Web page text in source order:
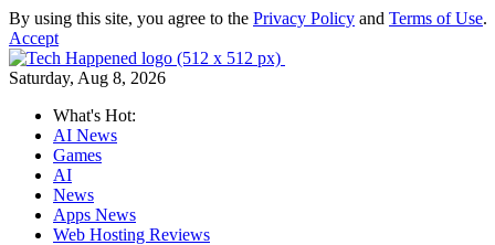
By using this site, you agree to the Privacy Policy and Terms of Use.
Accept
Saturday, Aug 8, 2026
What's Hot:
AI News
Games
AI
News
Apps News
Web Hosting Reviews